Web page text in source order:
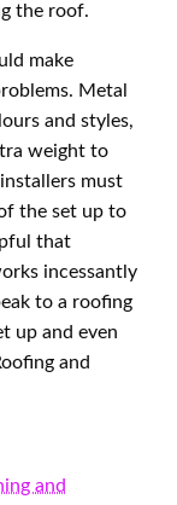
the roof.
make
Metal
and styles,
weight to
must
the set up to
that
incessantly
to a roofing
up and even
and
and